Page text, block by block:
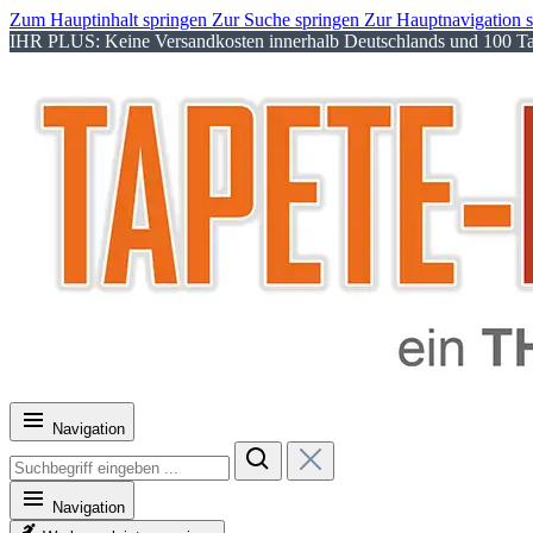
Zum Hauptinhalt springen Zur Suche springen Zur Hauptnavigation
IHR PLUS: Keine Versandkosten innerhalb Deutschlands und 100
Navigation
Navigation